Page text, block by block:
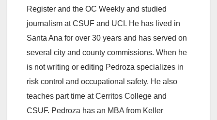
Register and the OC Weekly and studied
journalism at CSUF and UCI. He has lived in
Santa Ana for over 30 years and has served on
several city and county commissions. When he
is not writing or editing Pedroza specializes in
risk control and occupational safety. He also
teaches part time at Cerritos College and
CSUF. Pedroza has an MBA from Keller